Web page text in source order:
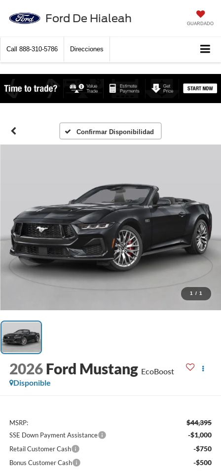
Ford De Hialeah GUARDADO
Call 888-310-5786 Direcciones
Confirmar Disponibilidad
1 / 1
2026 Ford Mustang EcoBoost
Disponible
MSRP: $44,395
SSE Down Payment Assistance -$1,000
Retail Customer Cash -$750
Bonus Customer Cash -$500